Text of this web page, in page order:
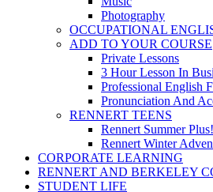
Photography
OCCUPATIONAL
ADD TO YOUR COURSE
Private Lessons
3 Hour Lesson In
Professional English
Pronunciation And
RENNERT TEENS
Rennert Summer Plus!
Rennert Winter
CORPORATE LEARNING
RENNERT AND BERKELEY
STUDENT LIFE